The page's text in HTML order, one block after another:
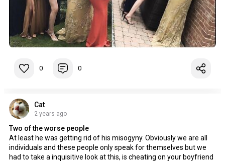
0 0
Cat
2 years ago
Two of the worse people
At least he was getting rid of his misogyny. Obviously we are all
individuals and these people only speak for themselves but we
had to take a inquisitive look at this, is cheating on your boyfriend